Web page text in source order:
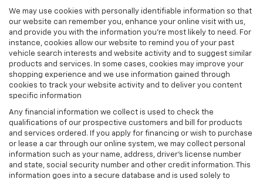
We may use cookies with personally identifiable information so that
our website can remember you, enhance your online visit with us,
and provide you with the information you're most likely to need. For
instance, cookies allow our website to remind you of your past
vehicle search interests and website activity and to suggest similar
products and services. In some cases, cookies may improve your
shopping experience and we use information gained through
cookies to track your website activity and to deliver you content
specific information
Any financial information we collect is used to check the
qualifications of our prospective customers and bill for products
and services ordered. If you apply for financing or wish to purchase
or lease a car through our online system, we may collect personal
information such as your name, address, driver's license number
and state, social security number and other credit information. This
information goes into a secure database and is used solely to